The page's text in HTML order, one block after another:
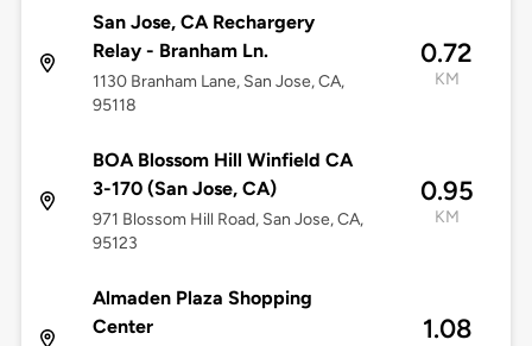
San Jose, CA Rechargery
Relay - Branham Ln.
1130 Branham Lane, San Jose, CA,
95118
0.72
KM
BOA Blossom Hill Winfield CA
3-170 (San Jose, CA)
971 Blossom Hill Road, San Jose, CA,
95123
0.95
KM
Almaden Plaza Shopping
Center
1.08